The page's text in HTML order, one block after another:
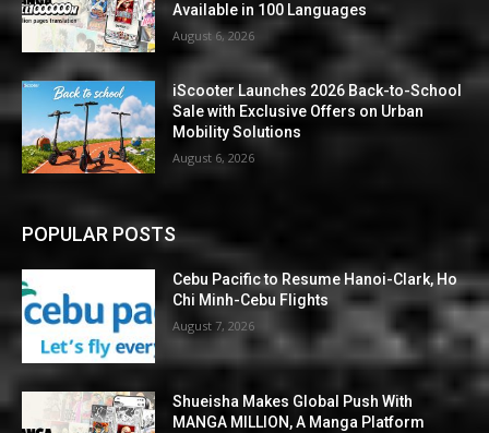
Available in 100 Languages
August 6, 2026
iScooter Launches 2026 Back-to-School
Sale with Exclusive Offers on Urban
Mobility Solutions
August 6, 2026
POPULAR POSTS
Cebu Pacific to Resume Hanoi-Clark, Ho
Chi Minh-Cebu Flights
August 7, 2026
Shueisha Makes Global Push With
MANGA MILLION, A Manga Platform